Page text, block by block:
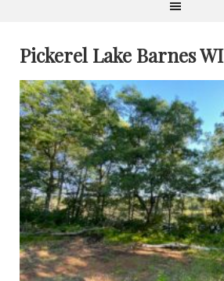
Pickerel Lake Barnes WI